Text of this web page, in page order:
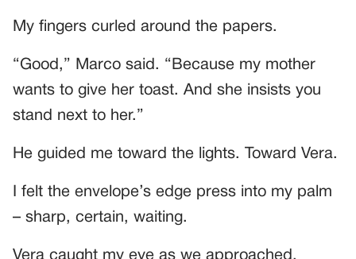
My fingers curled around the papers.
“Good,” Marco said. “Because my mother
wants to give her toast. And she insists you
stand next to her.”
He guided me toward the lights. Toward Vera.
I felt the envelope’s edge press into my palm
– sharp, certain, waiting.
Vera caught my eye as we approached.